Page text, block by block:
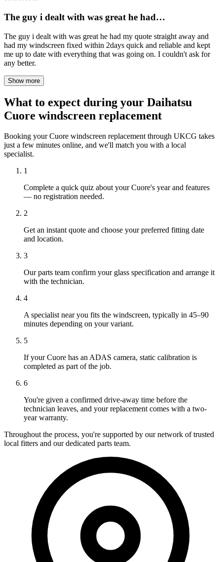
The guy i dealt with was great he had…
The guy i dealt with was great he had my quote straight away and
had my windscreen fixed within 2days quick and reliable and kept
me up to date with everything that was going on. I couldn't ask for
any better.
Show more
What to expect during your Daihatsu
Cuore windscreen replacement
Booking your Cuore windscreen replacement through UKCG takes
just a few minutes online, and we'll match you with a local
specialist.
1
Complete a quick quiz about your Cuore's year and features
— no registration needed.
2
Get an instant quote and choose your preferred fitting date
and location.
3
Our parts team confirm your glass specification and arrange it
with the technician.
4
A specialist near you fits the windscreen, typically in 45–90
minutes depending on your variant.
5
If your Cuore has an ADAS camera, static calibration is
completed as part of the job.
6
You're given a confirmed drive-away time before the
technician leaves, and your replacement comes with a two-
year warranty.
Throughout the process, you're supported by our network of trusted
local fitters and our dedicated parts team.